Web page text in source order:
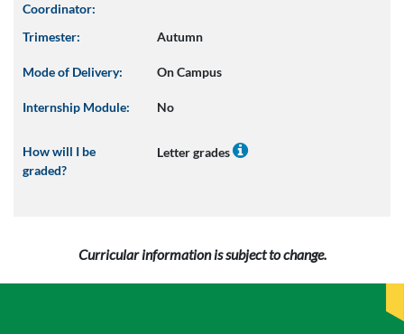
Coordinator:
Trimester: Autumn
Mode of Delivery: On Campus
Internship Module: No
How will I be
graded?
Letter grades
Curricular information is subject to change.